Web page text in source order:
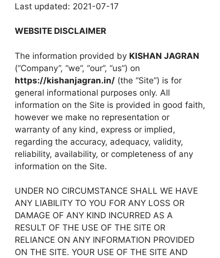
Last updated: 2021-07-17
WEBSITE DISCLAIMER
The information provided by KISHAN JAGRAN
(“Company”, “we”, “our”, “us”) on
https://kishanjagran.in/ (the “Site”) is for
general informational purposes only. All
information on the Site is provided in good faith,
however we make no representation or
warranty of any kind, express or implied,
regarding the accuracy, adequacy, validity,
reliability, availability, or completeness of any
information on the Site.
UNDER NO CIRCUMSTANCE SHALL WE HAVE
ANY LIABILITY TO YOU FOR ANY LOSS OR
DAMAGE OF ANY KIND INCURRED AS A
RESULT OF THE USE OF THE SITE OR
RELIANCE ON ANY INFORMATION PROVIDED
ON THE SITE. YOUR USE OF THE SITE AND